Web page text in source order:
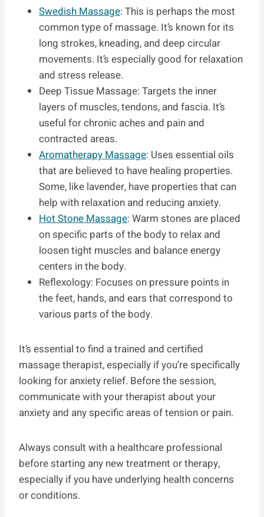
Swedish Massage: This is perhaps the most
common type of massage. It’s known for its
long strokes, kneading, and deep circular
movements. It’s especially good for relaxation
and stress release.
Deep Tissue Massage: Targets the inner
layers of muscles, tendons, and fascia. It’s
useful for chronic aches and pain and
contracted areas.
Aromatherapy Massage: Uses essential oils
that are believed to have healing properties.
Some, like lavender, have properties that can
help with relaxation and reducing anxiety.
Hot Stone Massage: Warm stones are placed
on specific parts of the body to relax and
loosen tight muscles and balance energy
centers in the body.
Reflexology: Focuses on pressure points in
the feet, hands, and ears that correspond to
various parts of the body.
It’s essential to find a trained and certified
massage therapist, especially if you’re specifically
looking for anxiety relief. Before the session,
communicate with your therapist about your
anxiety and any specific areas of tension or pain.
Always consult with a healthcare professional
before starting any new treatment or therapy,
especially if you have underlying health concerns
or conditions.